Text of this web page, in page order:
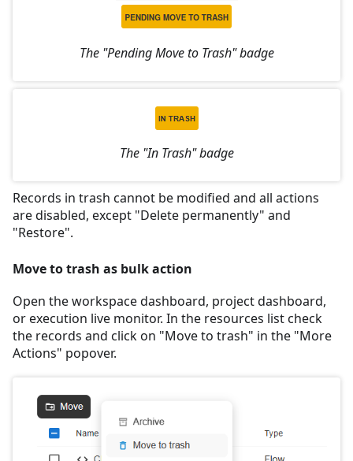
The "Pending Move to Trash" badge
The "In Trash" badge
Records in trash cannot be modified and all actions
are disabled, except "Delete permanently" and
"Restore".
Move to trash as bulk action
Open the workspace dashboard, project dashboard,
or execution live monitor. In the resources list check
the records and click on "Move to trash" in the "More
Actions" popover.